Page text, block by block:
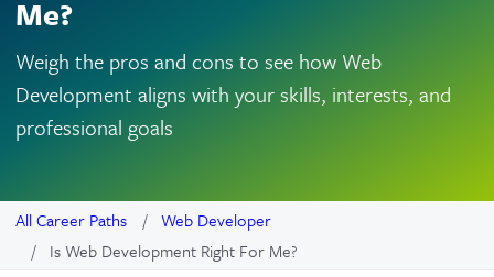
Me?
Weigh the pros and cons to see how Web
Development aligns with your skills, interests, and
professional goals
All Career Paths
Web Developer
Is Web Development Right For Me?